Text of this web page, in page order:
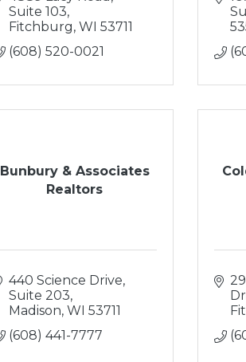
Suite 103
Fitchburg WI 53711
(608) 520-0021
Bunbury & Associates
Realtors
440 Science Drive,
Suite 203
Madison WI 53711
(608) 441-7777